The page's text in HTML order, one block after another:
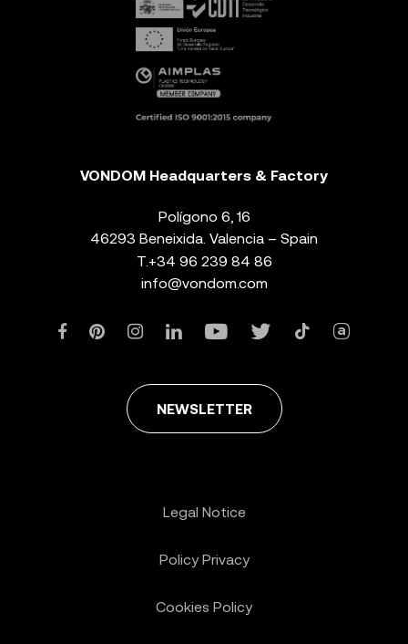
VONDOM Headquarters & Factory
Polígono 6, 16
46293 Beneixida. Valencia – Spain
T. +34 96 239 84 86
info@vondom.com
NEWSLETTER
Legal Notice
Policy Privacy
Cookies Policy